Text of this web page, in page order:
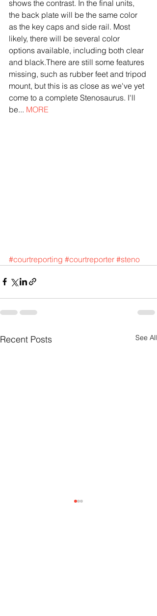
shows the contrast. In the final units,
the back plate will be the same color
as the key caps and side rail. Most
likely, there will be several color
options available, including both clear
and black.There are still some features
missing, such as rubber feet and tripod
mount, but this is as close as we've yet
come to a complete Stenosaurus. I'll
be... MORE
#courtreporting #courtreporter #steno
Recent Posts See All